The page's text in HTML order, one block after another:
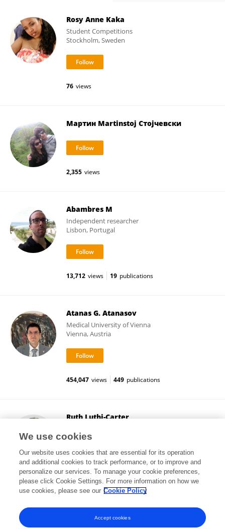
Rosy Anne Kaka
Student Competitions
Stockholm, Sweden
76 views
Мартин Martinstoj Стојчевски
2,355 views
Abambres M
Independent researcher
Lisbon, Portugal
13,712 views 19 publications
Atanas G. Atanasov
Medical University of Vienna
Vienna, Austria
454,047 views 449 publications
Ruth Luthi-Carter
Leicester, United Kingdom
30,319 views 70 publications
View All Followers
We use cookies
Our website uses cookies that are essential for its operation
and additional cookies to track performance, or to improve and
personalize our services. To manage your cookie preferences,
please click Cookie Settings. For more information on how we
use cookies, please see our Cookie Policy
Accept cookies